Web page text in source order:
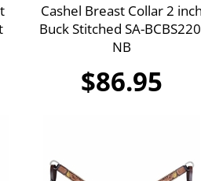
Cashel Breast Collar 2 inch
Buck Stitched SA-
NB
$86.95